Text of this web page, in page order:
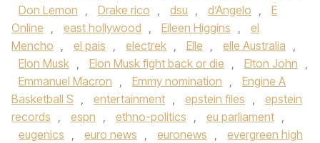
Don Lemon , Drake rico , dsu , d’Angelo ,
E
Online , east hollywood , Eileen Higgins ,
el
Mencho , el pais , electrek , Elle , elle Australia ,
Elon Musk , Elon Musk fight back or die , Elton John ,
Emmanuel Macron , Emmy nomination ,
Engine A
Basketball S , entertainment , epstein files ,
epstein
records , espn , ethno-politics , eu parliament ,
eugenics , euro news , euronews ,
evergreen high